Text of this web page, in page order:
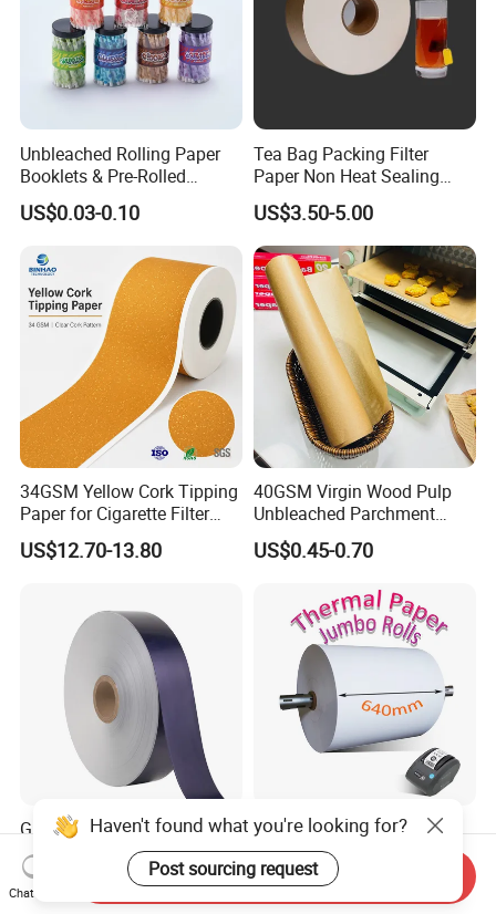
Unbleached Rolling Paper
Booklets & Pre-Rolled
Cones- Tobacco Wrapping
with Paper- Natural
Smoking Accessories
Factory Price
US$0.03-0.10
Tea Bag Packing Filter
Paper Non Heat Sealing
Coffee Filter Paper
US$3.50-5.00
34GSM Yellow Cork Tipping
Paper for Cigarette Filter
Rod Wrapping
US$12.70-13.80
40GSM Virgin Wood Pulp
Unbleached Parchment
Heat Resistant up to 230℃
Silicone Baking Paper for
US$0.45-0.70
Glossy Roll for Cigarette
Wrapping Laminated Good
Preservation Performance
Metalized Silver Gold
US$2,500.00
BPA Free Blue/ Black
Imaging Wood Pulp
45/48/55/58/60/65/70/80
GSM Thermal Paper Jumbo
US$1,369.00-1,470.00
Haven't found what you're looking for?
Post sourcing request
Chat Now
Send Inquiry